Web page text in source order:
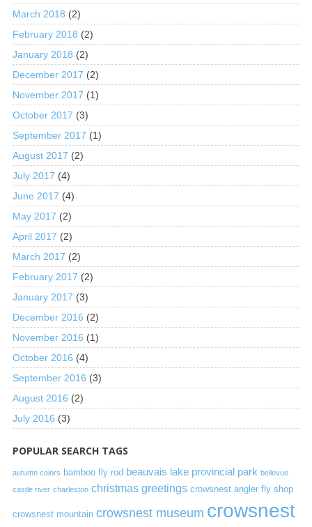
March 2018 (2)
February 2018 (2)
January 2018 (2)
December 2017 (2)
November 2017 (1)
October 2017 (3)
September 2017 (1)
August 2017 (2)
July 2017 (4)
June 2017 (4)
May 2017 (2)
April 2017 (2)
March 2017 (2)
February 2017 (2)
January 2017 (3)
December 2016 (2)
November 2016 (1)
October 2016 (4)
September 2016 (3)
August 2016 (2)
July 2016 (3)
POPULAR SEARCH TAGS
autumn colors bamboo fly rod beauvais lake provincial park bellevue
castle river charleston christmas greetings crowsnest angler fly shop
crowsnest mountain crowsnest museum crowsnest